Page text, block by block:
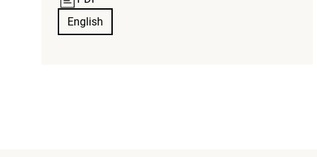
English